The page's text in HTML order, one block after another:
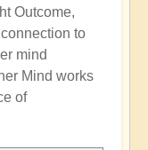
Outcome,
to
mind
Mind works
of